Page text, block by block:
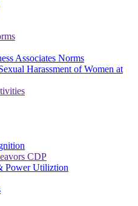
Associates Norms
Harassment of Women at
CDP
Power Utiliztion